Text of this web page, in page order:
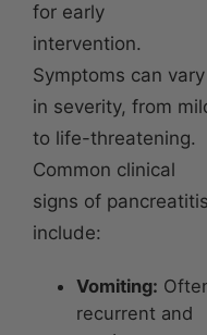
for early
intervention.
Symptoms can vary
in severity, from
to life-threatening.
Common clinical
signs of pancreatitis
include:
Vomiting:
recurrent and